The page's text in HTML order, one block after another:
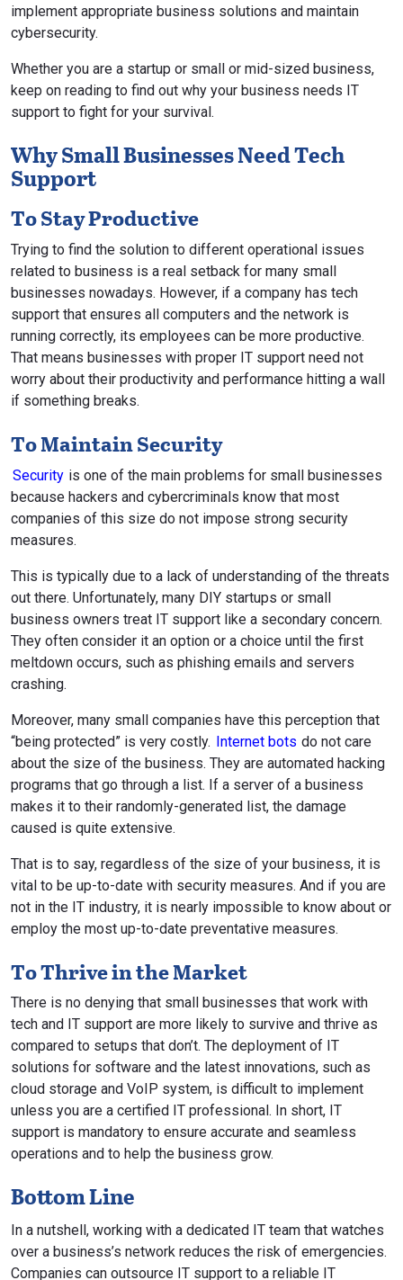
implement appropriate business solutions and maintain
cybersecurity.
Whether you are a startup or small or mid-sized business,
keep on reading to find out why your business needs IT
support to fight for your survival.
Why Small Businesses Need Tech
Support
To Stay Productive
Trying to find the solution to different operational issues
related to business is a real setback for many small
businesses nowadays. However, if a company has tech
support that ensures all computers and the network is
running correctly, its employees can be more productive.
That means businesses with proper IT support need not
worry about their productivity and performance hitting a wall
if something breaks.
To Maintain Security
Security is one of the main problems for small businesses
because hackers and cybercriminals know that most
companies of this size do not impose strong security
measures.
This is typically due to a lack of understanding of the threats
out there. Unfortunately, many DIY startups or small
business owners treat IT support like a secondary concern.
They often consider it an option or a choice until the first
meltdown occurs, such as phishing emails and servers
crashing.
Moreover, many small companies have this perception that
“being protected” is very costly. Internet bots do not care
about the size of the business. They are automated hacking
programs that go through a list. If a server of a business
makes it to their randomly-generated list, the damage
caused is quite extensive.
That is to say, regardless of the size of your business, it is
vital to be up-to-date with security measures. And if you are
not in the IT industry, it is nearly impossible to know about or
employ the most up-to-date preventative measures.
To Thrive in the Market
There is no denying that small businesses that work with
tech and IT support are more likely to survive and thrive as
compared to setups that don’t. The deployment of IT
solutions for software and the latest innovations, such as
cloud storage and VoIP system, is difficult to implement
unless you are a certified IT professional. In short, IT
support is mandatory to ensure accurate and seamless
operations and to help the business grow.
Bottom Line
In a nutshell, working with a dedicated IT team that watches
over a business’s network reduces the risk of emergencies.
Companies can outsource IT support to a reliable IT